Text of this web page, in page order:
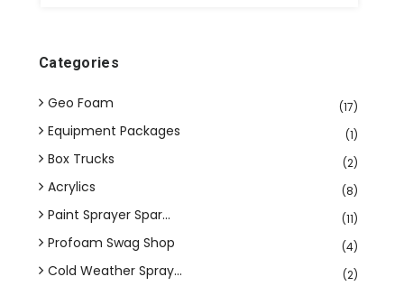
Categories
Geo Foam (17)
Equipment Packages (1)
Box Trucks (2)
Acrylics (8)
Paint Sprayer Spar... (11)
Profoam Swag Shop (4)
Cold Weather Spray... (2)